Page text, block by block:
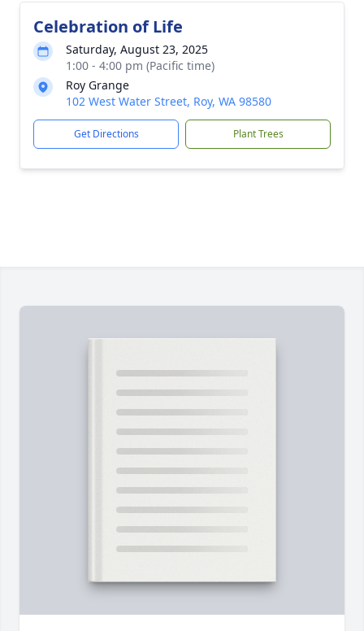
Celebration of Life
Saturday, August 23, 2025
1:00 - 4:00 pm (Pacific time)
Roy Grange
102 West Water Street, Roy, WA 98580
Get Directions Plant Trees